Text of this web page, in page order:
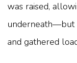
was raised,
underneath—but
and gathered